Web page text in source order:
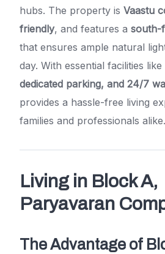
hubs. The property is Vaastu
friendly, and features a south-
that ensures ample natural
day. With essential facilities like
dedicated parking, and 24/7
provides a hassle-free living
families and professionals alike.
Living in Block A,
Paryavaran
The Advantage of